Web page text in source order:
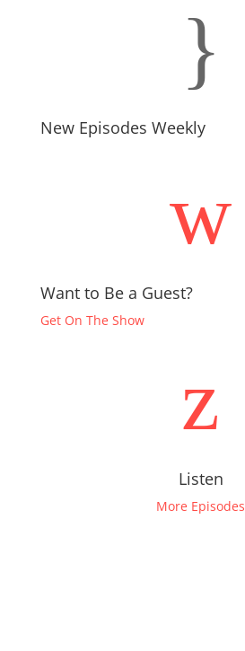
}
New Episodes Weekly
w
Want to Be a Guest?
Get On The Show
z
Listen
More Episodes